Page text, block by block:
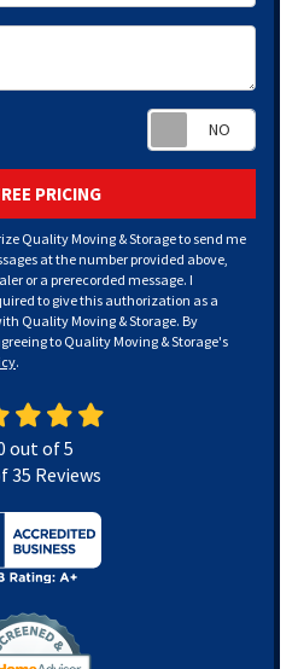
PRICING
Quality Moving & Storage to send me
at the number provided above,
or a prerecorded message. I
to give this authorization as a
Quality Moving & Storage. By
to Quality Moving & Storage's
.
out of5
35 Reviews